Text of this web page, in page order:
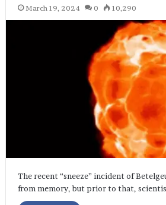
March 19, 2024 0 10,290
The recent “sneeze” incident of
from memory, but prior to that,